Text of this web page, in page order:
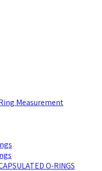
Measurement
O-RINGS